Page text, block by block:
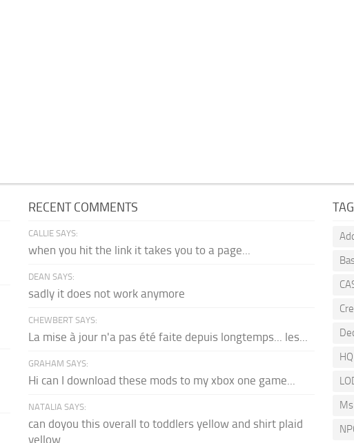
RECENT COMMENTS
CALLIE SAYS:
when you hit the link it takes you to a page...
DEAN SAYS:
sadly it does not work anymore
CHEWBERT SAYS:
La mise à jour n'a pas été faite depuis longtemps... les...
GRAHAM SAYS:
Hi can I download these mods to my xbox one game...
NATALIA SAYS:
can doyou this overall to toddlers yellow and shirt plaid
yellow...
HQ